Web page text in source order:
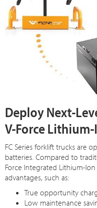
Deploy Next-
V-Force
FC Series forklift trucks are
batteries. Compared to
Force Integrated Lithium-
advantages, such as:
True opportunity
Low maintenance